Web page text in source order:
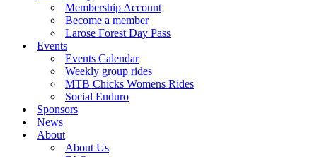
Membership Account
Become a member
Larose Forest Day Pass
Events
Events Calendar
Weekly group rides
MTB Chicks Womens Rides
Social Enduro
Sponsors
News
About
About Us